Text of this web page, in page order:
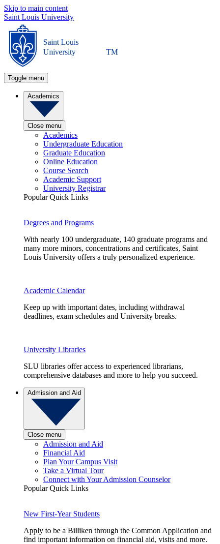
Skip to main content
Saint Louis University
Saint Louis
University
TM
Toggle menu
Academics
Close menu
Academics
Undergraduate Education
Graduate Education
Online Education
Course Search
Academic Support
University Registrar
Popular Quick Links
Degrees and Programs
With nearly 100 undergraduate, 140 graduate programs and
many more minors, concentrations and certificates, Saint
Louis University offers a truly personalized experience.
Academic Calendar
Keep up with important dates, including withdrawal
deadlines, exam schedules and University breaks.
University Libraries
SLU libraries offer access to experienced librarians,
comprehensive databases and more to help you succeed.
Admission and Aid
Close menu
Admission and Aid
Financial Aid
Plan Your Campus Visit
Take a Virtual Tour
Connect with Your Admission Counselor
Popular Quick Links
New First-Year Students
Apply to be a Billiken through the Common Application and
find important information on financial aid, visits and more.